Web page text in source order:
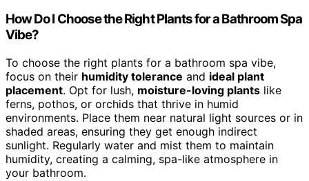
How Do I Choose the Right Plants for a Bathroom Spa
Vibe?
To choose the right plants for a bathroom spa vibe,
focus on their humidity tolerance and ideal plant
placement. Opt for lush, moisture-loving plants like
ferns, pothos, or orchids that thrive in humid
environments. Place them near natural light sources or in
shaded areas, ensuring they get enough indirect
sunlight. Regularly water and mist them to maintain
humidity, creating a calming, spa-like atmosphere in
your bathroom.